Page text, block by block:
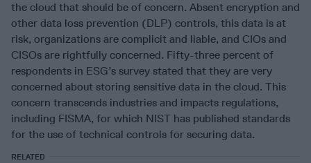
the cloud that should be of concern. Absent encryption and
other data loss prevention (DLP) controls, this data is at
risk, organizations are complicit and liable, and CIOs and
CISOs are rightfully concerned. Fifty-three percent of
respondents in ESG’s survey stated that they are very
concerned about storing sensitive data in the cloud. This
concern transcends industries and impacts regulations,
including FISMA, for which NIST has published standards
for the use of technical controls for securing data.
RELATED